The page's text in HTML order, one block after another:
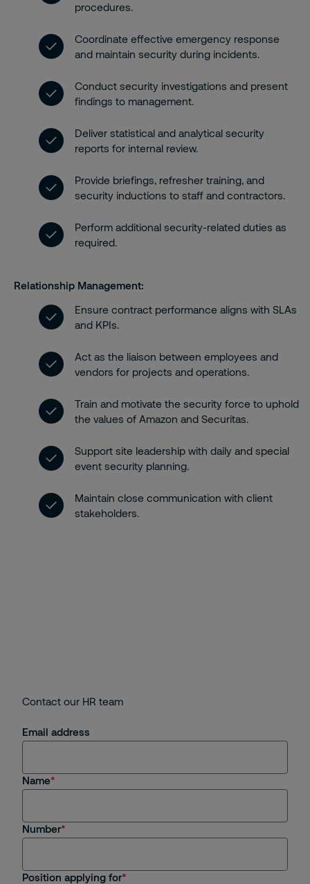
procedures.
Coordinate effective emergency response
and maintain security during incidents.
Conduct security investigations and present
findings to management.
Deliver statistical and analytical security
reports for internal review.
Provide briefings, refresher training, and
security inductions to staff and contractors.
Perform additional security-related duties as
required.
Relationship Management:
Ensure contract performance aligns with SLAs
and KPIs.
Act as the liaison between employees and
vendors for projects and operations.
Train and motivate the security force to uphold
the values of Amazon and Securitas.
Support site leadership with daily and special
event security planning.
Maintain close communication with client
stakeholders.
Contact our HR team
Email address
Name
Number
Position applying for